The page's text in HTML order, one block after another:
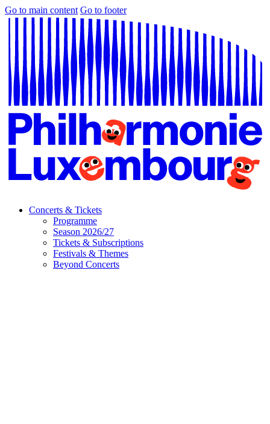
Go to main content Go to footer
Concerts & Tickets
Programme
Season 2026/27
Tickets & Subscriptions
Festivals & Themes
Beyond Concerts